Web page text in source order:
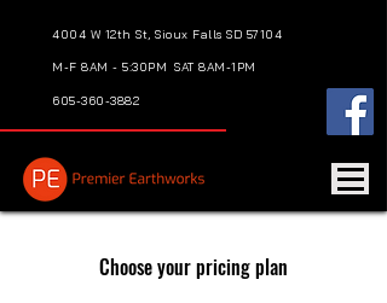
4004 W 12th St, Sioux Falls SD 57104
M-F 8AM - 5:30PM SAT 8AM-1PM
605-360-3882
Choose your pricing plan